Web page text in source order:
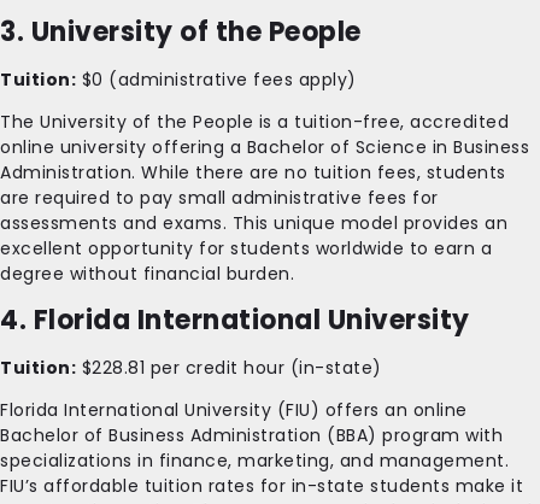
3. University of the People
Tuition: $0 (administrative fees apply)
The University of the People is a tuition-free, accredited
online university offering a Bachelor of Science in Business
Administration. While there are no tuition fees, students
are required to pay small administrative fees for
assessments and exams. This unique model provides an
excellent opportunity for students worldwide to earn a
degree without financial burden.
4. Florida International University
Tuition: $228.81 per credit hour (in-state)
Florida International University (FIU) offers an online
Bachelor of Business Administration (BBA) program with
specializations in finance, marketing, and management.
FIU’s affordable tuition rates for in-state students make it